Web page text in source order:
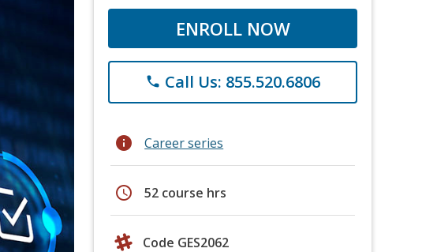
ENROLL NOW
phone Call Us: 855.520.6806
info Career series
schedule 52 course hrs
Code GES2062